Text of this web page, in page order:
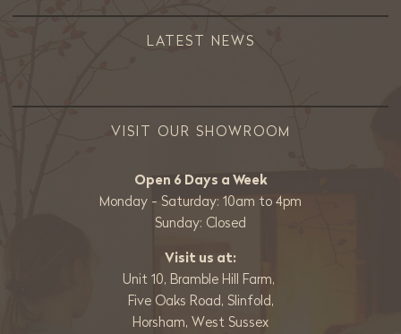
LATEST NEWS
VISIT OUR SHOWROOM
Open 6 Days a Week
Monday - Saturday: 10am to 4pm
Sunday: Closed
Visit us at:
Unit 10, Bramble Hill Farm,
Five Oaks Road, Slinfold,
Horsham, West Sussex